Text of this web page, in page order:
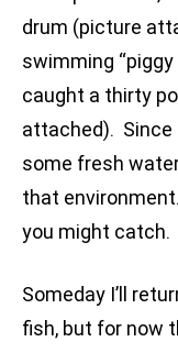
drum (picture
swimming “piggy
caught a thirty
attached). Since
some fresh
that
you might catch.
Someday I’ll
fish, but for now